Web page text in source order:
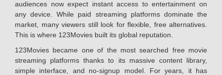
audiences now expect instant access to entertainment on
any device. While paid streaming platforms dominate the
market, many viewers still look for flexible, free alternatives.
This is where 123Movies built its global reputation.
123Movies became one of the most searched free movie
streaming platforms thanks to its massive content library,
simple interface, and no-signup model. For years, it has